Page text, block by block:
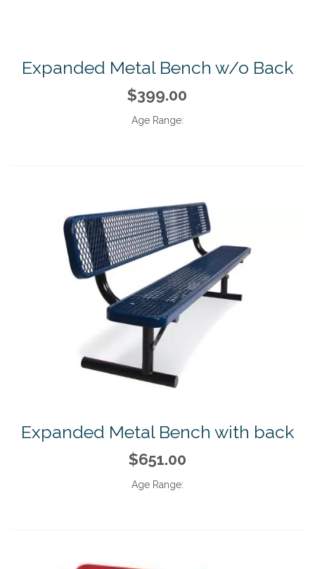
Expanded Metal Bench w/o Back
$399.00
Age Range:
Expanded Metal Bench with back
$651.00
Age Range: